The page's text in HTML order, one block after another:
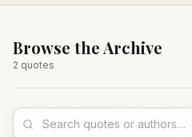
Browse the Archive
2 quotes